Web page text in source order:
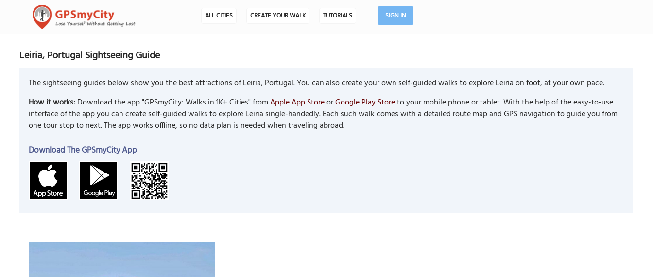
ALL CITIES CREATE YOUR WALK TUTORIALS SIGN IN
Leiria, Portugal Sightseeing Guide
The sightseeing guides below show you the best attractions of Leiria, Portugal. You can also create your own self-guided walks to explore Leiria on foot, at your own pace.
How it works:Download the app "GPSmyCity: Walks in 1K+ Cities" fromApple App StoreorGoogle Play Storeto your mobile phone or tablet. With the help of the easy-to-use
interface of the app you can create self-guided walks to explore Leiria single-handedly. Each such walk comes with a detailed route map and GPS navigation to guide you from
one tour stop to next. The app works offline, so no data plan is needed when traveling abroad.
Download The GPSmyCity App